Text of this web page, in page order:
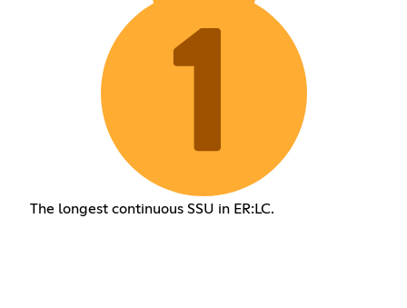
The longest continuous SSU in ER:LC.